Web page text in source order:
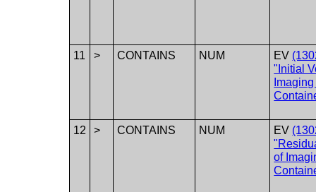
11 > CONTAINS NUM EV
"Initial
12 > CONTAINS NUM EV
of